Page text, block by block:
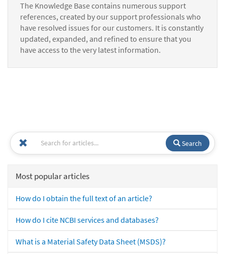
The Knowledge Base contains numerous support
references, created by our support professionals who
have resolved issues for our customers. It is constantly
updated, expanded, and refined to ensure that you
have access to the very latest information.
Search
Most popular articles
How do I obtain the full text of an article?
How do I cite NCBI services and databases?
What is a Material Safety Data Sheet (MSDS)?